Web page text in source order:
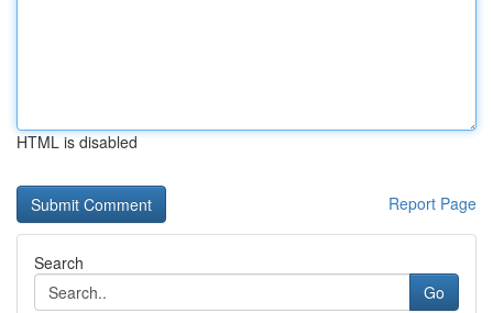
HTML is disabled
Report Page
Search
Go